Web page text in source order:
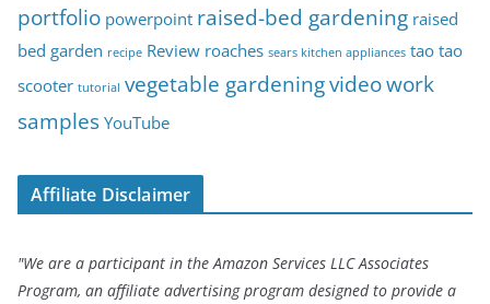
portfolio powerpoint raised-bed gardening raised
bed garden recipe Review roaches sears kitchen appliances tao tao
scooter tutorial vegetable gardeningvideowork
samplesYouTube
Affiliate Disclaimer
"We are a participant in the Amazon Services LLC Associates
Program, an affiliate advertising program designed to provide a